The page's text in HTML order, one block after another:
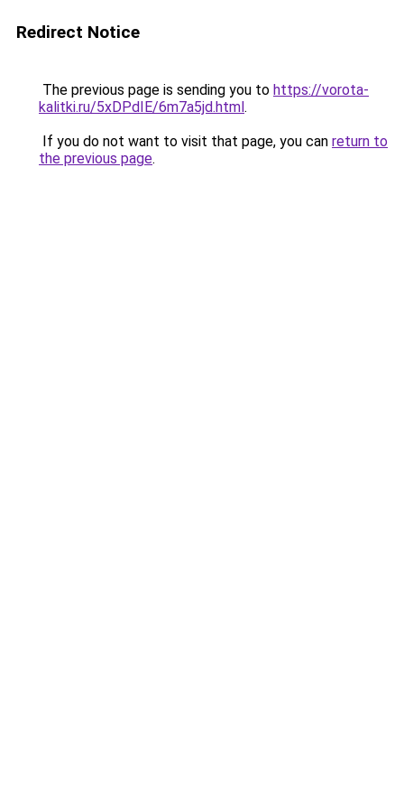
Redirect Notice
The previous page is sending you to https://vorota-
kalitki.ru/5xDPdIE/6m7a5jd.html.
If you do not want to visit that page, you can return to
the previous page.